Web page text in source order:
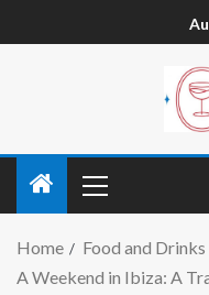
Home
Food and Drinks
A Weekend in Ibiza: A